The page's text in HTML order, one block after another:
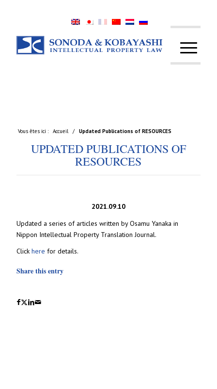
Vous êtes ici : Accueil / Updated Publications of RESOURCES
UPDATED PUBLICATIONS OF
RESOURCES
2021.09.10
Updated a series of articles written by Osamu Yanaka in
Nippon Intellectual Property Translation Journal.
Click here for details.
Share this entry